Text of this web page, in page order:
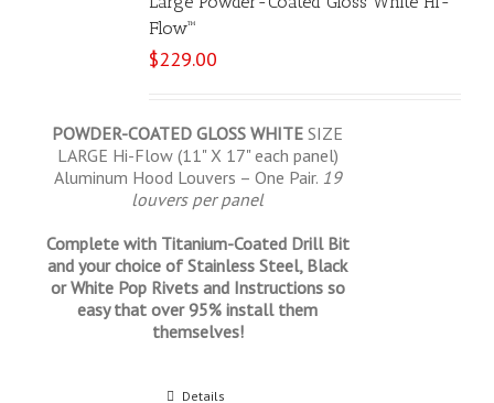
Flow™
$229.00
POWDER-COATED GLOSS WHITESIZE
LARGE Hi-Flow (11" X 17" each panel)
Aluminum Hood Louvers – One Pair. 19
louvers per panel
Complete with Titanium-Coated Drill Bit
and your choice of Stainless Steel, Black
or White Pop Rivets and Instructions so
easy that over 95% install them
themselves!
Details